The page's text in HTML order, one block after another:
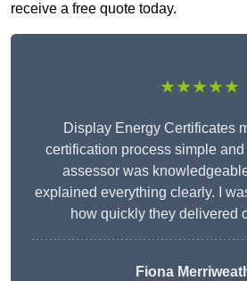
receive a free quote today.
★★★★★
Display Energy Certificates
certification process simple
assessor was
explained everything clearly. I
how quickly they delivered
Fiona